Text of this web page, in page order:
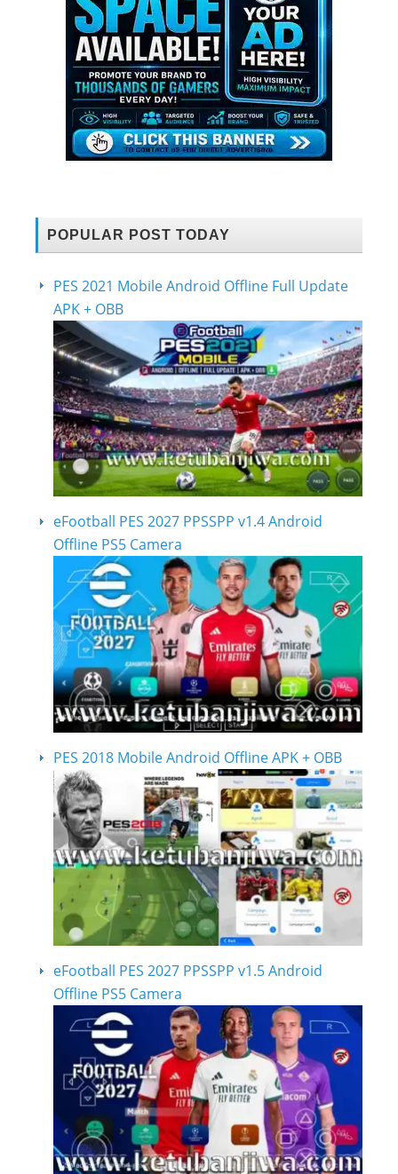
POPULAR POST TODAY
PES 2021 Mobile Android Offline Full Update
APK + OBB
eFootball PES 2027 PPSSPP v1.4 Android
Offline PS5 Camera
PES 2018 Mobile Android Offline APK + OBB
eFootball PES 2027 PPSSPP v1.5 Android
Offline PS5 Camera